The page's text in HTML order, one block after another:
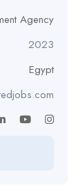
Agency
2023
Egypt